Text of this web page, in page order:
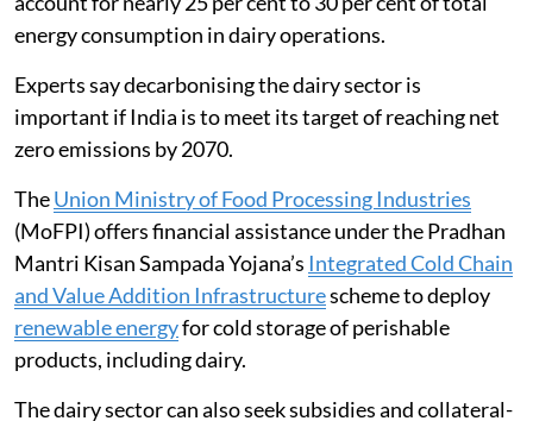
According to the WWF report, cooling and chilling
account for nearly 25 per cent to 30 per cent of total
energy consumption in dairy operations.
Experts say decarbonising the dairy sector is
important if India is to meet its target of reaching net
zero emissions by 2070.
TheUnion Ministry of Food Processing Industries
(MoFPI) offers financial assistance under the Pradhan
Mantri Kisan Sampada Yojana’sIntegrated Cold Chain
and Value Addition Infrastructurescheme to deploy
renewable energyfor cold storage of perishable
products, including dairy.